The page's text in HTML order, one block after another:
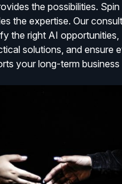
the possibilities. Spin
the expertise. Our
the right AI opportunities,
solutions, and ensure
your long-term business